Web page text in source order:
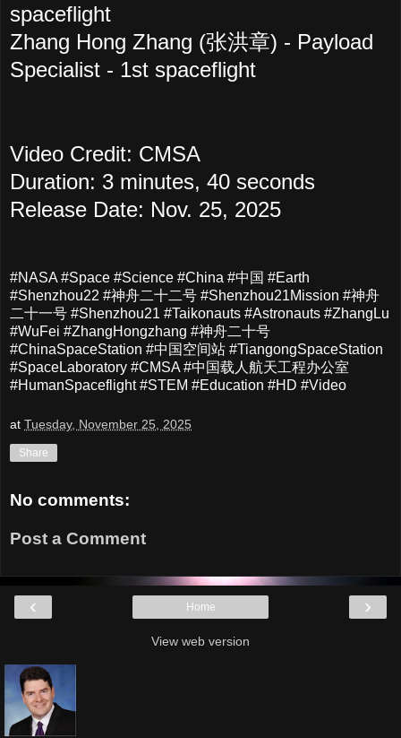
spaceflight
Zhang Hong Zhang (张洪章) - Payload
Specialist - 1st spaceflight
Video Credit: CMSA
Duration: 3 minutes, 40 seconds
Release Date: Nov. 25, 2025
#NASA #Space #Science #China #中国 #Earth
#Shenzhou22 #神舟二十二号 #Shenzhou21Mission #神舟
二十一号 #Shenzhou21 #Taikonauts #Astronauts #ZhangLu
#WuFei #ZhangHongzhang #神舟二十号
#ChinaSpaceStation #中国空间站 #TiangongSpaceStation
#SpaceLaboratory #CMSA #中国载人航天工程办公室
#HumanSpaceflight #STEM #Education #HD #Video
at Tuesday, November 25, 2025
Share
No comments:
Post a Comment
‹ ›
Home
View web version